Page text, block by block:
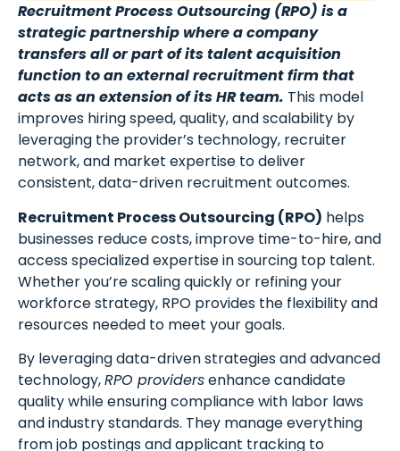
Recruitment Process Outsourcing (RPO) is a
strategic partnership where a company
transfers all or part of its talent acquisition
function to an external recruitment firm that
acts as an extension of its HR team. This model
improves hiring speed, quality, and scalability by
leveraging the provider’s technology, recruiter
network, and market expertise to deliver
consistent, data-driven recruitment outcomes.
Recruitment Process Outsourcing (RPO) helps
businesses reduce costs, improve time-to-hire, and
access specialized expertise in sourcing top talent.
Whether you’re scaling quickly or refining your
workforce strategy, RPO provides the flexibility and
resources needed to meet your goals.
By leveraging data-driven strategies and advanced
technology,RPO providersenhance candidate
quality while ensuring compliance with labor laws
and industry standards. They manage everything
from job postings and applicant tracking to